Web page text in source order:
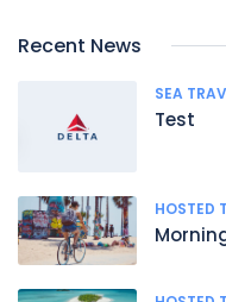
Recent News
SEA
Test
HOSTED